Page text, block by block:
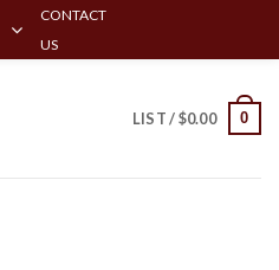
CONTACT
US
LIST /$0.00 0